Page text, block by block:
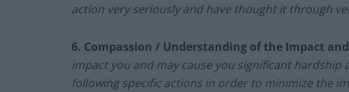
action very seriously and have thought it through
6. Compassion / Understanding of the Impact
impact you and may cause you significant hardship
following specific actions in order to minimize the